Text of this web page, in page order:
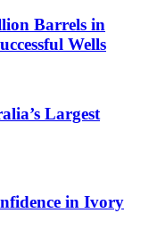
Barrels in
Wells
Largest
in Ivory